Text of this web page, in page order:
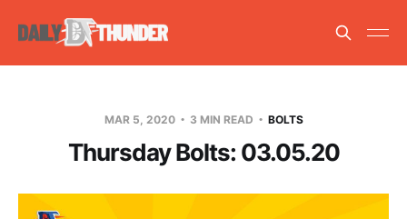
MAR 5, 2020 3 MIN READ BOLTS
Thursday Bolts: 03.05.20